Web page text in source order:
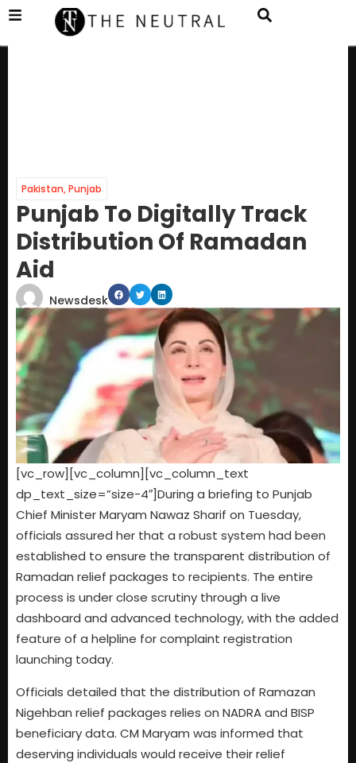
Pakistan,Punjab
Punjab To Digitally Track
Distribution Of Ramadan
Aid
Newsdesk
[vc_row][vc_column][vc_column_text
dp_text_size=”size-4″]During a briefing to Punjab
Chief Minister Maryam Nawaz Sharif on Tuesday,
officials assured her that a robust system had been
established to ensure the transparent distribution of
Ramadan relief packages to recipients. The entire
process is under close scrutiny through a live
dashboard and advanced technology, with the added
feature of a helpline for complaint registration
launching today.
Officials detailed that the distribution of Ramazan
Nigehban relief packages relies on NADRA and BISP
beneficiary data. CM Maryam was informed that
deserving individuals would receive their relief